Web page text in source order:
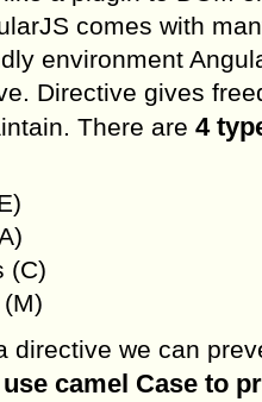
comes with
environment
Directive gives
There are 4
(C)
directive we can
use camel Case to